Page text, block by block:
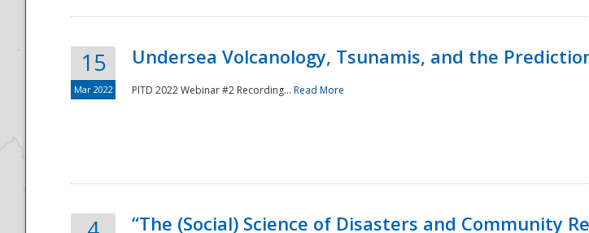
15
Mar 2022
Undersea Volcanology, Tsunamis, and the
PITD 2022 Webinar #2 Recording... Read More
“The (Social) Science of Disasters and Community